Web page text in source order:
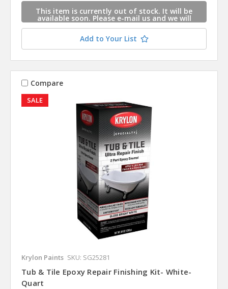
This item is currently out of stock. It will be
available soon. Please e-mail us and we will
contact you when this item is available.
Add to Your List
SALE
Compare
Krylon Paints SKU: SG25281
Tub & Tile Epoxy Repair Finishing Kit- White-
Quart